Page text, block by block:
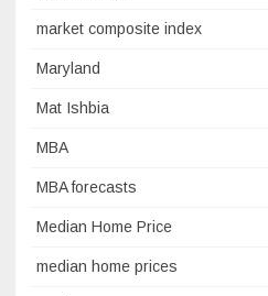
market composite index
Maryland
Mat Ishbia
MBA
MBA forecasts
Median Home Price
median home prices